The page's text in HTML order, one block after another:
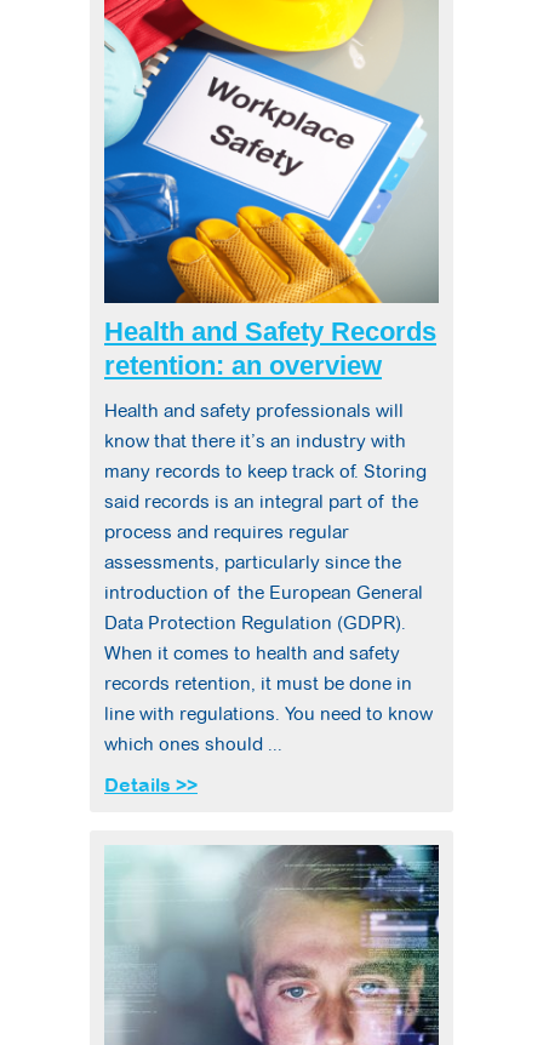
Health and Safety Records
retention: an overview
Health and safety professionals will
know that there it’s an industry with
many records to keep track of. Storing
said records is an integral part of the
process and requires regular
assessments, particularly since the
introduction of the European General
Data Protection Regulation (GDPR).
When it comes to health and safety
records retention, it must be done in
line with regulations. You need to know
which ones should ...
Details >>